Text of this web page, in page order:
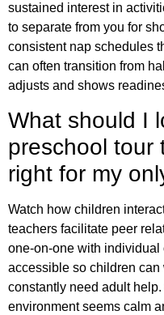
sustained interest in
to separate from you for
consistent nap schedules
can often transition from
adjusts and shows
What should I
preschool tour
right for my
Watch how children
teachers facilitate peer
one-on-one with
accessible so children
constantly need adult
environment seems calm